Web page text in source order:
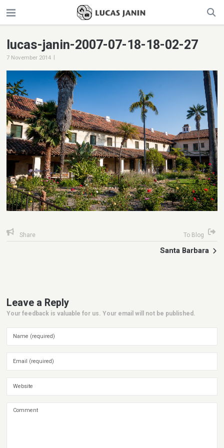
lucas-janin-2007-07-18-18-02-27
7 November 2014 |
Share To Blog
Santa Barbara
Leave a Reply
Your feedback is valuable for us. Your email will not be published.